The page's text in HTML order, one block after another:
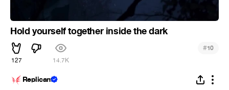
Hold yourself together inside the dark
127 14.7K
#10
Replicant